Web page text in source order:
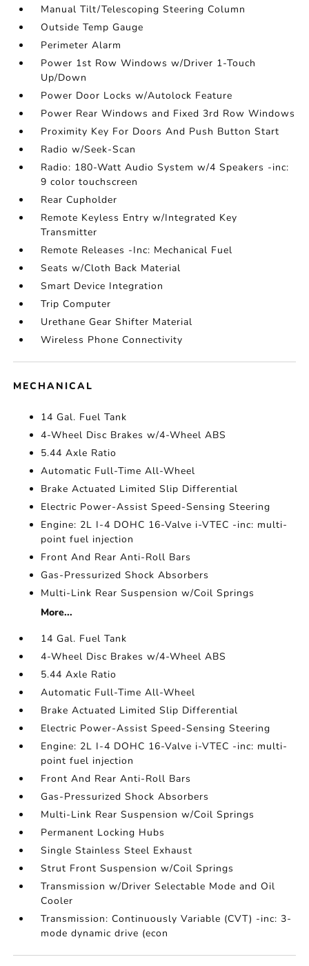
Manual Tilt/Telescoping Steering Column
Outside Temp Gauge
Perimeter Alarm
Power 1st Row Windows w/Driver 1-Touch
Up/Down
Power Door Locks w/Autolock Feature
Power Rear Windows and Fixed 3rd Row Windows
Proximity Key For Doors And Push Button Start
Radio w/Seek-Scan
Radio: 180-Watt Audio System w/4 Speakers -inc:
9 color touchscreen
Rear Cupholder
Remote Keyless Entry w/Integrated Key
Transmitter
Remote Releases -Inc: Mechanical Fuel
Seats w/Cloth Back Material
Smart Device Integration
Trip Computer
Urethane Gear Shifter Material
Wireless Phone Connectivity
MECHANICAL
14 Gal. Fuel Tank
4-Wheel Disc Brakes w/4-Wheel ABS
5.44 Axle Ratio
Automatic Full-Time All-Wheel
Brake Actuated Limited Slip Differential
Electric Power-Assist Speed-Sensing Steering
Engine: 2L I-4 DOHC 16-Valve i-VTEC -inc: multi-
point fuel injection
Front And Rear Anti-Roll Bars
Gas-Pressurized Shock Absorbers
Multi-Link Rear Suspension w/Coil Springs
More...
14 Gal. Fuel Tank
4-Wheel Disc Brakes w/4-Wheel ABS
5.44 Axle Ratio
Automatic Full-Time All-Wheel
Brake Actuated Limited Slip Differential
Electric Power-Assist Speed-Sensing Steering
Engine: 2L I-4 DOHC 16-Valve i-VTEC -inc: multi-
point fuel injection
Front And Rear Anti-Roll Bars
Gas-Pressurized Shock Absorbers
Multi-Link Rear Suspension w/Coil Springs
Permanent Locking Hubs
Single Stainless Steel Exhaust
Strut Front Suspension w/Coil Springs
Transmission w/Driver Selectable Mode and Oil
Cooler
Transmission: Continuously Variable (CVT) -inc: 3-
mode dynamic drive (econ